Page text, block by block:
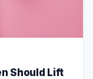
Should Lift